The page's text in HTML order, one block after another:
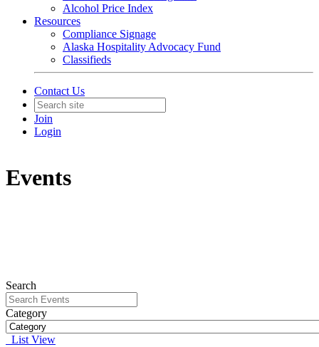
Alcohol Price Index
Resources
Compliance Signage
Alaska Hospitality Advocacy Fund
Classifieds
Contact Us
Join
Login
Events
Search
Category
List View